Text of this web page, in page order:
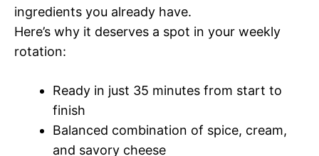
ingredients you already have.
Here’s why it deserves a spot in your weekly
rotation:
Ready in just 35 minutes from start to
finish
Balanced combination of spice, cream,
and savory cheese